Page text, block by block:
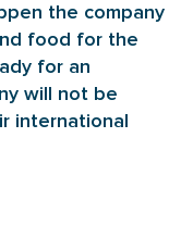
the company
food for the
for an
will not be
international